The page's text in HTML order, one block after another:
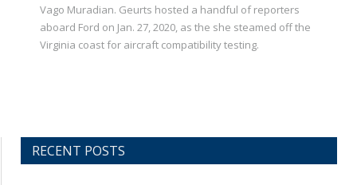
Vago Muradian. Geurts hosted a handful of reporters
aboard Ford on Jan. 27, 2020, as the she steamed off the
Virginia coast for aircraft compatibility testing.
RECENT POSTS